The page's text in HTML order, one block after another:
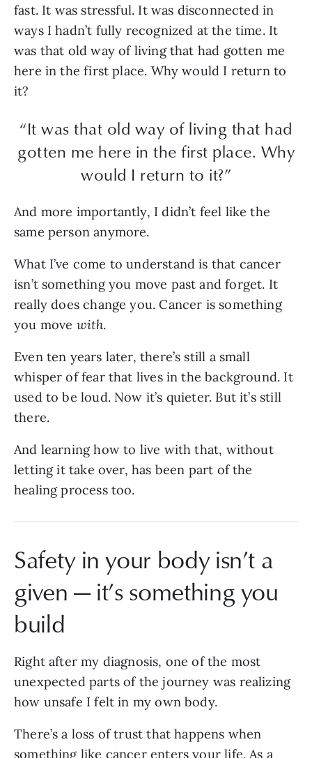
fast. It was stressful. It was disconnected in
ways I hadn’t fully recognized at the time. It
was that old way of living that had gotten me
here in the first place. Why would I return to
it?
“It was that old way of living that had
gotten me here in the first place. Why
would I return to it?”
And more importantly, I didn’t feel like the
same person anymore.
What I’ve come to understand is that cancer
isn’t something you move past and forget. It
really does change you. Cancer is something
you move with.
Even ten years later, there’s still a small
whisper of fear that lives in the background. It
used to be loud. Now it’s quieter. But it’s still
there.
And learning how to live with that, without
letting it take over, has been part of the
healing process too.
Safety in your body isn’t a
given — it’s something you
build
Right after my diagnosis, one of the most
unexpected parts of the journey was realizing
how unsafe I felt in my own body.
There’s a loss of trust that happens when
something like cancer enters your life. As a